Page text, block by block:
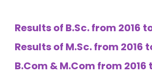
Results of B.Sc. from 2016
Results of M.Sc. from 2016
B.Com & M.Com from 2016